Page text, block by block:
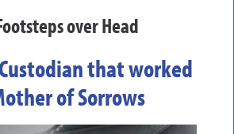
over Head
that worked
of Sorrows